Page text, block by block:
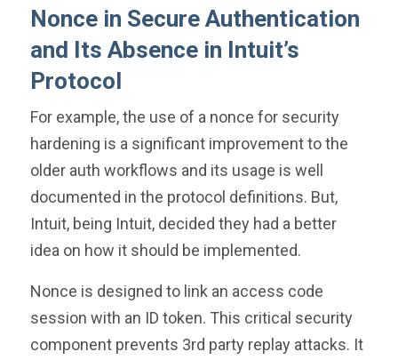
Nonce in Secure Authentication
and Its Absence in Intuit’s
Protocol
For example, the use of a nonce for security
hardening is a significant improvement to the
older auth workflows and its usage is well
documented in the protocol definitions. But,
Intuit, being Intuit, decided they had a better
idea on how it should be implemented.
Nonce is designed to link an access code
session with an ID token. This critical security
component prevents 3rd party replay attacks. It